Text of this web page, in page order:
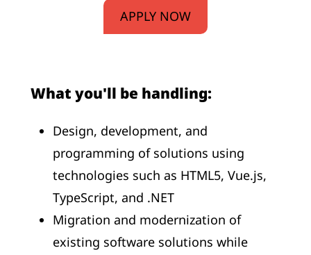
APPLY NOW
What you'll be handling:
Design, development, and
programming of solutions using
technologies such as HTML5, Vue.js,
TypeScript, and .NET
Migration and modernization of
existing software solutions while